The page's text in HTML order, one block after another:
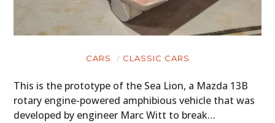
CARS CLASSIC CARS
This is the prototype of the Sea Lion, a Mazda 13B
rotary engine-powered amphibious vehicle that was
developed by engineer Marc Witt to break…